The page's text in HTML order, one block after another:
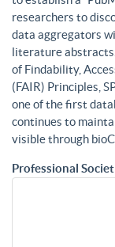
researchers to
data aggregators
literature
of Findability,
(FAIR) Principles,
one of the first
continues to
visible through
Professional